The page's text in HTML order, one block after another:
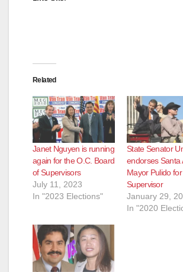
o
Related
Janet Nguyen is running
again for the O.C. Board
of Supervisors
July 11, 2023
In "2023 Elections"
State Senator
endorses Santa
Mayor Pulido
Supervisor
January 29,
In "2020